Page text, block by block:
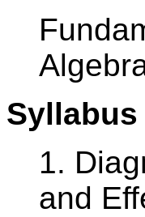
1.
and